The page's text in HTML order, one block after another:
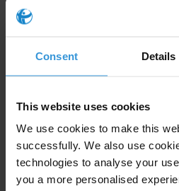
Consent Details
This website uses cookies
We use cookies to make this
successfully. We also use
technologies to analyse your
you a more personalised
Purpose
A U4 Partner Agency located
Neighbouring countries is
Content